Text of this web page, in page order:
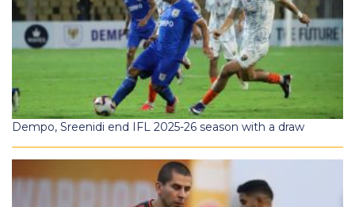
Dempo, Sreenidi end IFL 2025-26 season with a draw